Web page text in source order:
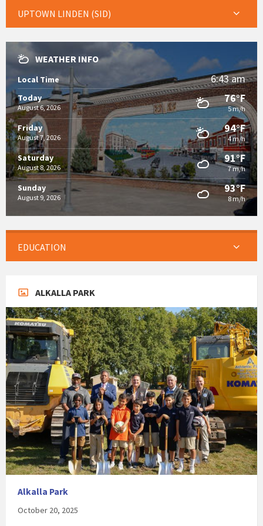
UPTOWN LINDEN (SID)
WEATHER INFO
Local Time 6:43 am
Today
August 6, 2026
76°F
5 m/h
Friday
August 7, 2026
94°F
4 m/h
Saturday
August 8, 2026
91°F
7 m/h
Sunday
August 9, 2026
93°F
8 m/h
EDUCATION
ALKALLA PARK
Alkalla Park
October 20, 2025